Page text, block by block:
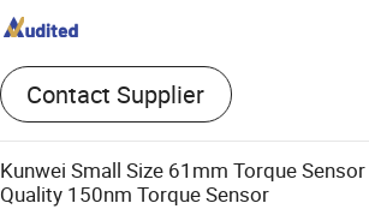
Contact Supplier
Kunwei Small Size 61mm Torque
Quality 150nm Torque Sensor